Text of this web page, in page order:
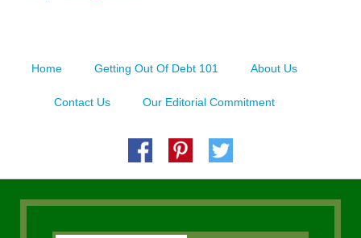
Home Getting Out Of Debt 101 About Us
Contact Us Our Editorial Commitment